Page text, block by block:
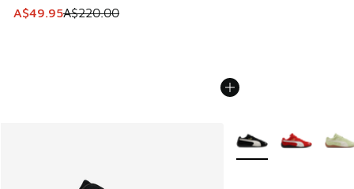
This item is on sale. Price dropped from A$220.00 to
A$49.95A$220.00
More Colors Available